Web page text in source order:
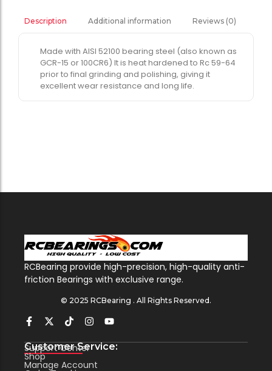
Description Additional information Reviews (0)
Made with AISI 52100 bearing steel (also known as
GCR-15 or 100CR6) It is heat hardened to Rc 59-64
prior to final grinding and polishing, giving it
excellent wear resistance and long life.
RCBearing provide high-precision, high-quality anti-
friction Bearings with exclusive range.
© 2025 RCBearing . All Rights Reserved.
Customer Service:
Support Center
Shop
Manage Account